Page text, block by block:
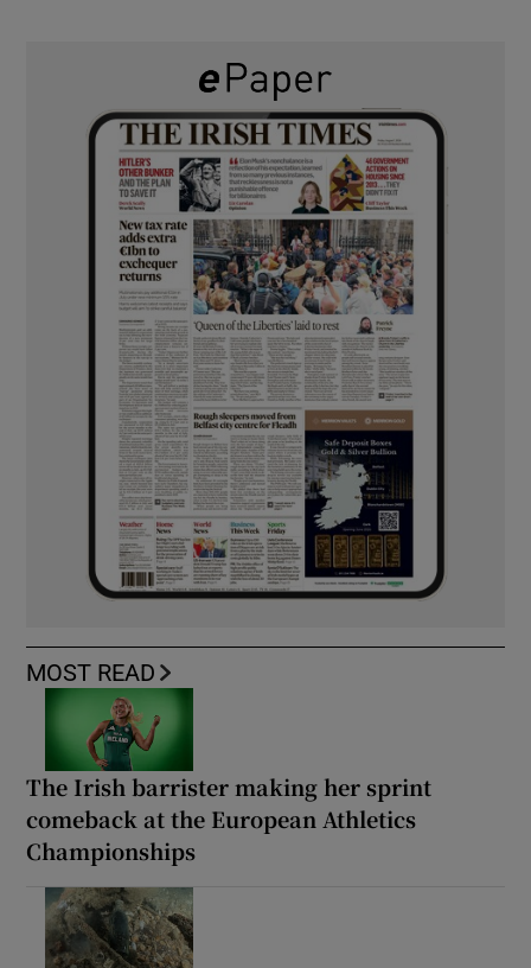
MOST READ
The Irish barrister making her sprint
comeback at the European Athletics
Championships